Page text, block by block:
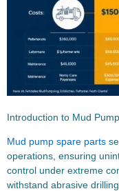
Introduction to Mud
Mud pump spare parts
operations, ensuring
control under extreme
withstand abrasive